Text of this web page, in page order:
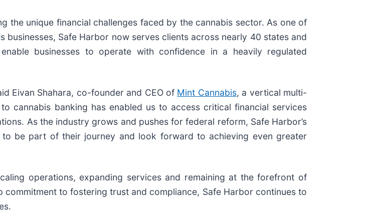
the unique financial challenges faced by the cannabis sector. As one of
Safe Harbor now serves clients across nearly 40 states and
businesses to operate with confidence in a heavily regulated
Eivan Shahara, co-founder and CEO of Mint Cannabis, a vertical multi-
cannabis banking has enabled us to access critical financial services
As the industry grows and pushes for federal reform, Safe Harbor’s
be part of their journey and look forward to achieving even greater
operations, expanding services and remaining at the forefront of
to fostering trust and compliance, Safe Harbor continues to